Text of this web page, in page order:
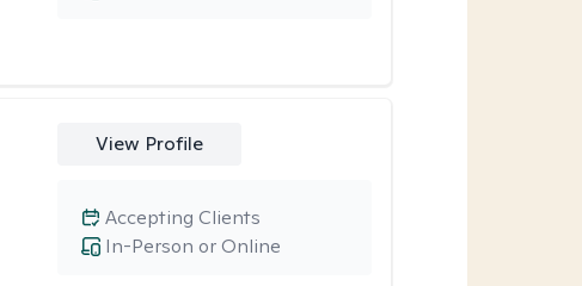
View Profile
In-Person or Online
Accepting Clients